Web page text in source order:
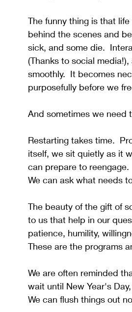
The funny thing is that
behind the scenes and
sick, and some die.
(Thanks to social
smoothly.  It becomes
purposefully before we
And sometimes we need
Restarting takes time.
itself, we sit quietly as it
can prepare to reengage.
We can ask what needs
The beauty of the gift of
to us that help in our
patience, humility,
These are the programs
We are often reminded
wait until New Year's
We can flush things out